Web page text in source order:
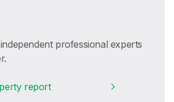
professional experts
report